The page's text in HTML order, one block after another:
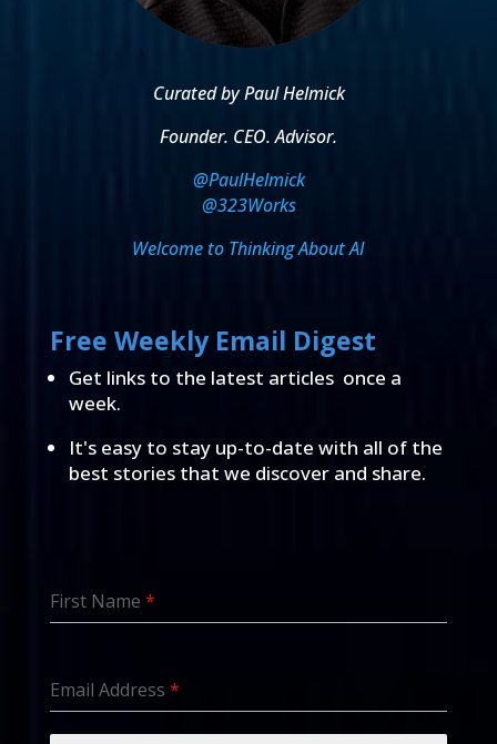
Curated by Paul Helmick
Founder. CEO. Advisor.
@PaulHelmick
@323Works
Welcome to Thinking About AI
Free Weekly Email Digest
Get links to the latest articles once a
week.
It's easy to stay up-to-date with all of the
best stories that we discover and share.
First Name *
Email Address *